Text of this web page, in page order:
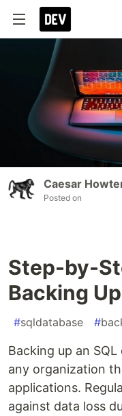
Caesar
Posted on
Step-by-
Backing
#sqldatabase #
Backing up an
any organization
applications.
against data loss